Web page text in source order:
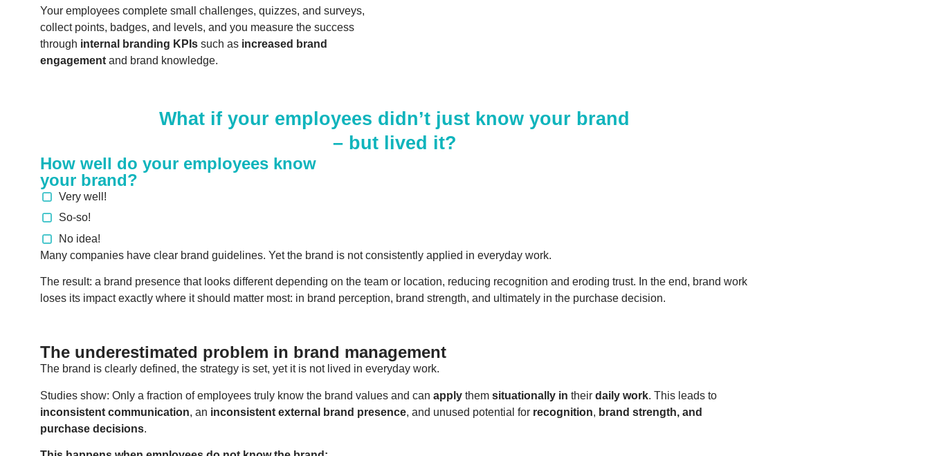
Your employees complete small challenges, quizzes, and surveys,
collect points, badges, and levels, and you measure the success
through internal branding KPIs such as increased brand
engagement and brand knowledge.
What if your employees didn’t just know your brand
– but lived it?
How well do your employees know
your brand?
Very well!
So-so!
No idea!
Many companies have clear brand guidelines. Yet the brand is not consistently applied in everyday work.
The result: a brand presence that looks different depending on the team or location, reducing recognition and eroding trust. In the end, brand work
loses its impact exactly where it should matter most: in brand perception, brand strength, and ultimately in the purchase decision.
The underestimated problem in brand management
The brand is clearly defined, the strategy is set, yet it is not lived in everyday work.
Studies show: Only a fraction of employees truly know the brand values and can apply them situationally in their daily work. This leads to
inconsistent communication, an inconsistent external brand presence, and unused potential for recognition, brand strength, and
purchase decisions.